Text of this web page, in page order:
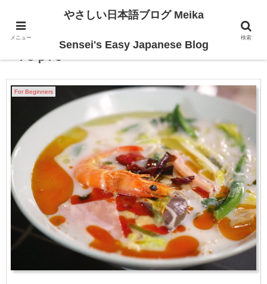
Japanese Trending・Hot
Topic
For Beginners
メニュー
やさしい日本語ブログ Meika
Sensei's Easy Japanese Blog
検索